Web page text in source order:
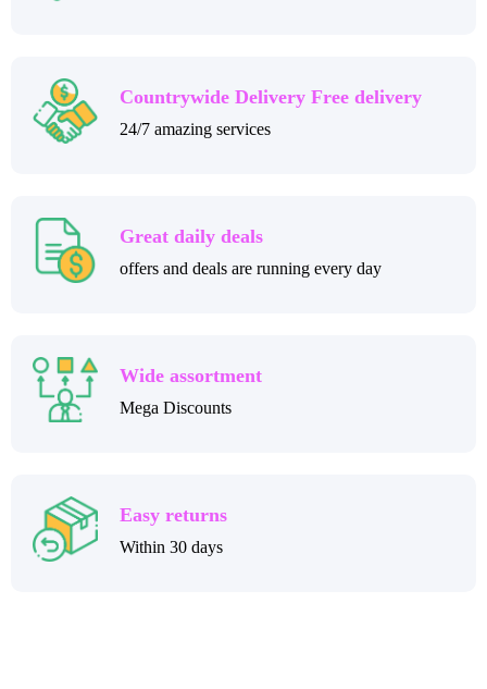
Countrywide Delivery Free delivery
24/7 amazing services
Great daily deals
offers and deals are running every day
Wide assortment
Mega Discounts
Easy returns
Within 30 days